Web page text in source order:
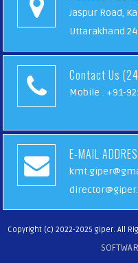
Jaspur Road,
Uttarakhand
Contact Us
Mobile : +91-
E-MAIL
Copyright (c) 2022-2025 giper. All